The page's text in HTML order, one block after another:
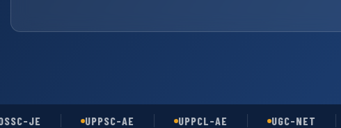
JE UPPSC-AE UPPCL-AE UGC-NET